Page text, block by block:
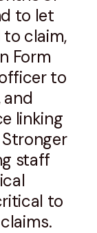
to let
to claim,
Form
to
and
linking
staff
to